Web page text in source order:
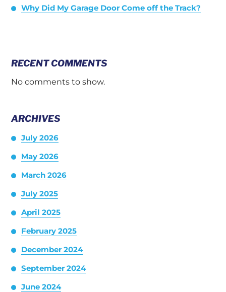
Why Did My Garage Door Come off the Track?
RECENT COMMENTS
No comments to show.
ARCHIVES
July 2026
May 2026
March 2026
July 2025
April 2025
February 2025
December 2024
September 2024
June 2024